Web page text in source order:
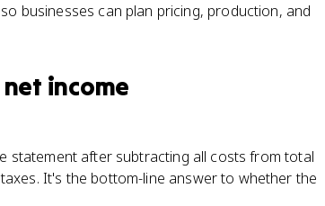
businesses can plan pricing, production, and
net income
statement after subtracting all costs from total
It's the bottom-line answer to whether the